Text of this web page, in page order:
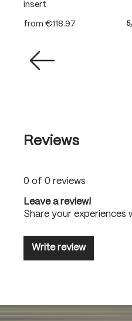
insert
from €118.97
Reviews
0 of 0 reviews
Leave a review!
Share your experiences
Write review